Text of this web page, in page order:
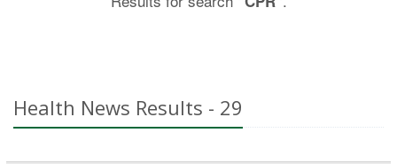
Health News Results - 29